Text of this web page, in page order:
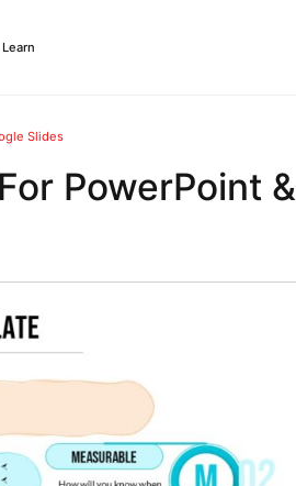
Learn
Slides
PowerPoint &